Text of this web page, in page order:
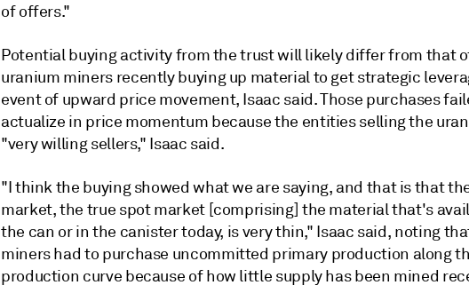
of offers."
Potential buying activity from the trust will likely differ from that
uranium miners recently buying up material to get strategic
event of upward price movement, Isaac said. Those purchases
actualize in price momentum because the entities selling the
"very willing sellers," Isaac said.
"I think the buying showed what we are saying, and that is that
market, the true spot market [comprising] the material that's
the can or in the canister today, is very thin," Isaac said, noting
miners had to purchase uncommitted primary production along
production curve because of how little supply has been mined